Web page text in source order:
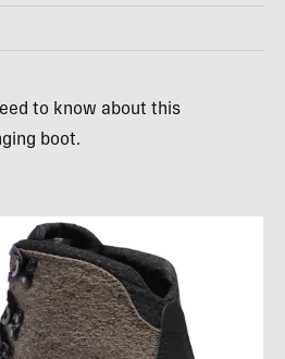
to know about this
boot.